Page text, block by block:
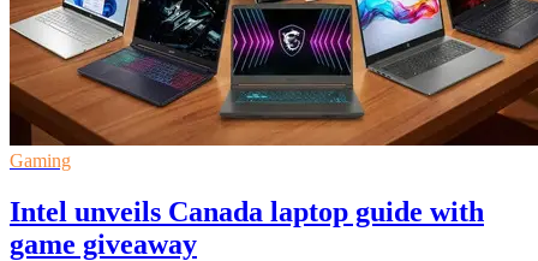
Gaming
Intel unveils Canada laptop guide with
game giveaway